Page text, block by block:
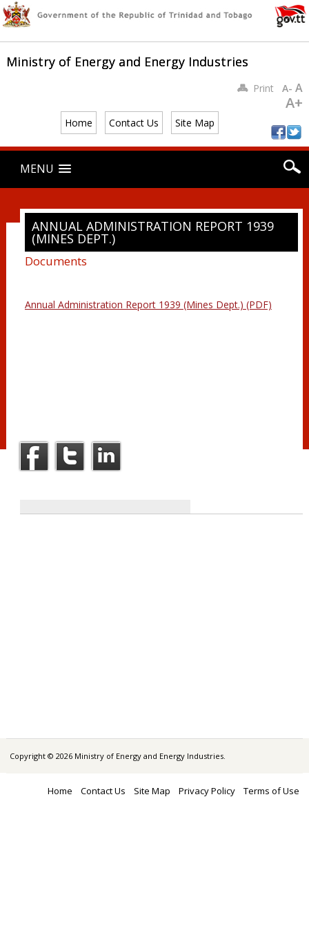
Ministry of Energy and Energy Industries
Home Contact Us Site Map
PrintA- A
A+
Main menu
content
MENU
ANNUAL ADMINISTRATION REPORT 1939
(MINES DEPT.)
Documents
Annual Administration Report 1939 (Mines Dept.) (PDF)
Copyright © 2026 Ministry of Energy and Energy Industries.
Home Contact Us Site Map Privacy Policy Terms of Use